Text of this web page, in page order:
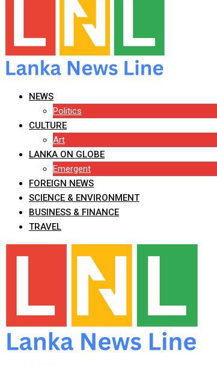
NEWS
Politics
CULTURE
Art
LANKA ON GLOBE
Emergent
FOREIGN NEWS
SCIENCE & ENVIRONMENT
BUSINESS & FINANCE
TRAVEL